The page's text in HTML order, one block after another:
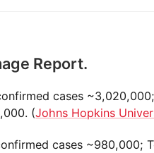
Report.
cases
(Johns Hopkins
cases ~980,000;